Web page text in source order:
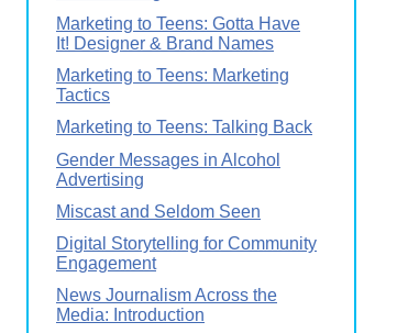
Marketing to Teens: Gotta Have
It! Designer & Brand Names
Marketing to Teens: Marketing
Tactics
Marketing to Teens: Talking Back
Gender Messages in Alcohol
Advertising
Miscast and Seldom Seen
Digital Storytelling for Community
Engagement
News Journalism Across the
Media: Introduction